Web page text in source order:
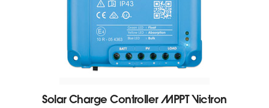
Solar Charge Controller MPPT Victron